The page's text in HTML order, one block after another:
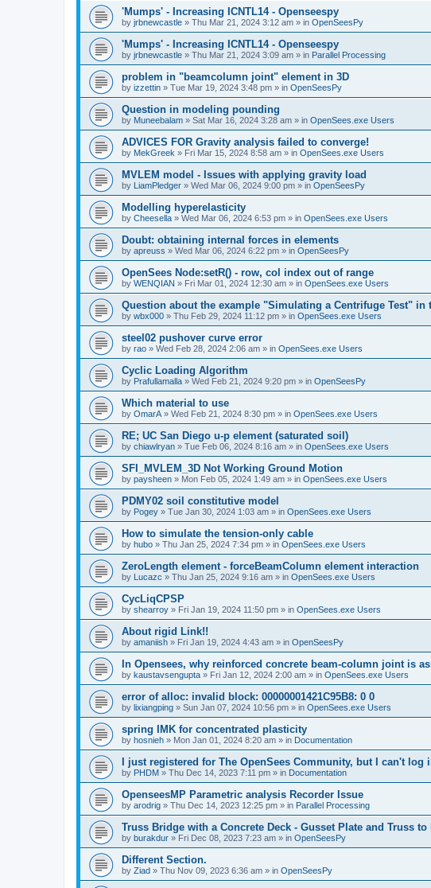
'Mumps' - Increasing ICNTL14 - Openseespy
by jrbnewcastle » Thu Mar 21, 2024 3:12 am » in OpenSeesPy
'Mumps' - Increasing ICNTL14 - Openseespy
by jrbnewcastle » Thu Mar 21, 2024 3:09 am » in Parallel Processing
problem in "beamcolumn joint" element in 3D
by izzettin » Tue Mar 19, 2024 3:48 pm » in OpenSeesPy
Question in modeling pounding
by Muneebalam » Sat Mar 16, 2024 3:28 am » in OpenSees.exe Users
ADVICES FOR Gravity analysis failed to converge!
by MekGreek » Fri Mar 15, 2024 8:58 am » in OpenSees.exe Users
MVLEM model - Issues with applying gravity load
by LiamPledger » Wed Mar 06, 2024 9:00 pm » in OpenSeesPy
Modelling hyperelasticity
by Cheesella » Wed Mar 06, 2024 6:53 pm » in OpenSees.exe Users
Doubt: obtaining internal forces in elements
by apreuss » Wed Mar 06, 2024 6:22 pm » in OpenSeesPy
OpenSees Node:setR() - row, col index out of range
by WENQIAN » Fri Mar 01, 2024 12:30 am » in OpenSees.exe Users
Question about the example "Simulating a Centrifuge Test" in
by wbx000 » Thu Feb 29, 2024 11:12 pm » in OpenSees.exe Users
steel02 pushover curve error
by rao » Wed Feb 28, 2024 2:06 am » in OpenSees.exe Users
Cyclic Loading Algorithm
by Prafullamalla » Wed Feb 21, 2024 9:20 pm » in OpenSeesPy
Which material to use
by OmarA » Wed Feb 21, 2024 8:30 pm » in OpenSees.exe Users
RE; UC San Diego u-p element (saturated soil)
by chiawlryan » Tue Feb 06, 2024 8:16 am » in OpenSees.exe Users
SFI_MVLEM_3D Not Working Ground Motion
by paysheen » Mon Feb 05, 2024 1:49 am » in OpenSees.exe Users
PDMY02 soil constitutive model
by Pogey » Tue Jan 30, 2024 1:03 am » in OpenSees.exe Users
How to simulate the tension-only cable
by hubo » Thu Jan 25, 2024 7:34 pm » in OpenSees.exe Users
ZeroLength element - forceBeamColumn element interaction
by Lucazc » Thu Jan 25, 2024 9:16 am » in OpenSees.exe Users
CycLiqCPSP
by shearroy » Fri Jan 19, 2024 11:50 pm » in OpenSees.exe Users
About rigid Link!!
by amaniish » Fri Jan 19, 2024 4:43 am » in OpenSeesPy
In Opensees, why reinforced concrete beam-column joint is
by kaustavsengupta » Fri Jan 12, 2024 2:00 am » in OpenSees.exe Users
error of alloc: invalid block: 00000001421C95B8: 0 0
by lixiangping » Sun Jan 07, 2024 10:56 pm » in OpenSees.exe Users
spring IMK for concentrated plasticity
by hosnieh » Mon Jan 01, 2024 8:20 am » in Documentation
I just registered for The OpenSees Community, but I can't log
by PHDM » Thu Dec 14, 2023 7:11 pm » in Documentation
OpenseesMP Parametric analysis Recorder Issue
by arodrig » Thu Dec 14, 2023 12:25 pm » in Parallel Processing
Truss Bridge with a Concrete Deck - Gusset Plate and Truss
by burakdur » Fri Dec 08, 2023 7:23 am » in OpenSeesPy
Different Section.
by Ziad » Thu Nov 09, 2023 6:36 am » in OpenSeesPy